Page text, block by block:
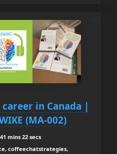
in Canada |
(MA-002)
41 mins 22 secs
coffeechatstrategies,